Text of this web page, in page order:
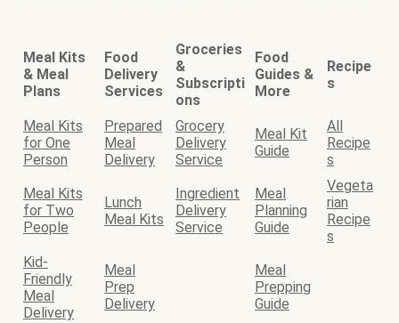
Meal Kits
& Meal
Plans
Food
Delivery
Services
Groceries
&
Subscripti
ons
Food
Guides &
More
Recipe
s
Meal Kits
for One
Person
Prepared
Meal
Delivery
Grocery
Delivery
Service
Meal Kit
Guide
All
Recipe
s
Meal Kits
for Two
People
Lunch
Meal Kits
Ingredient
Delivery
Service
Meal
Planning
Guide
Vegeta
rian
Recipe
s
Kid-
Friendly
Meal
Delivery
Meal
Prep
Delivery
Meal
Prepping
Guide